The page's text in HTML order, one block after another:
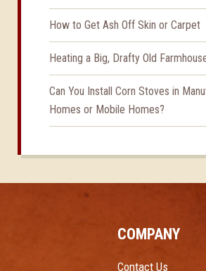
How to Get Ash Off Skin or Carpet
Heating a Big, Drafty Old
Can You Install Corn Stoves in
Homes or Mobile Homes?
COMPANY
Contact Us